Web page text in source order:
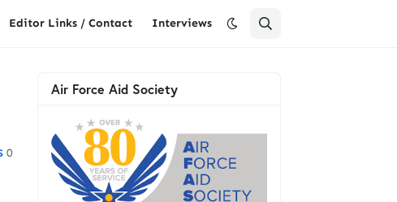
Editor Links / Contact Interviews
0
Air Force Aid Society